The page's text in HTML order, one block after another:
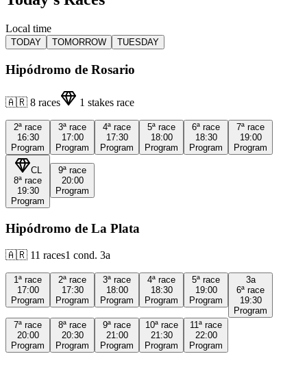
Local time
TODAY TOMORROW TUESDAY
Hipódromo de Rosario
🇦🇷 8 races 1 stakes race
2ª race
16:30
Program
3ª race
17:00
Program
4ª race
17:30
Program
5ª race
18:00
Program
6ª race
18:30
Program
7ª race
19:00
Program
CL
8ª race
19:30
Program
9ª race
20:00
Program
Hipódromo de La Plata
🇦🇷 11 races1 cond. 3a
1ª race
17:00
Program
2ª race
17:30
Program
3ª race
18:00
Program
4ª race
18:30
Program
5ª race
19:00
Program
3a
6ª race
19:30
Program
7ª race
20:00
Program
8ª race
20:30
Program
9ª race
21:00
Program
10ª race
21:30
Program
11ª race
22:00
Program